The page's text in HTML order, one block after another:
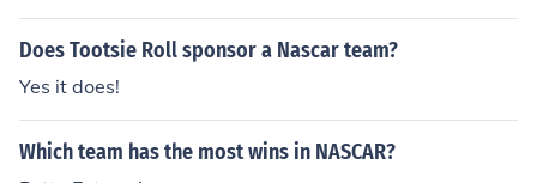
Does Tootsie Roll sponsor a Nascar team?
Yes it does!
Which team has the most wins in NASCAR?